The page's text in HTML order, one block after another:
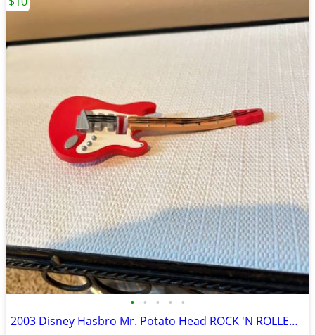
• • • • •
2003 Disney Hasbro Mr. Potato Head ROCK 'N ROLLER COASTER GUITAR